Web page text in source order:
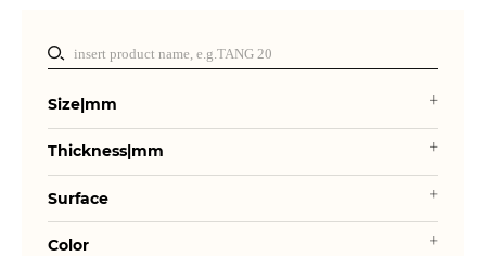
Size|mm
Thickness|mm
Surface
Color